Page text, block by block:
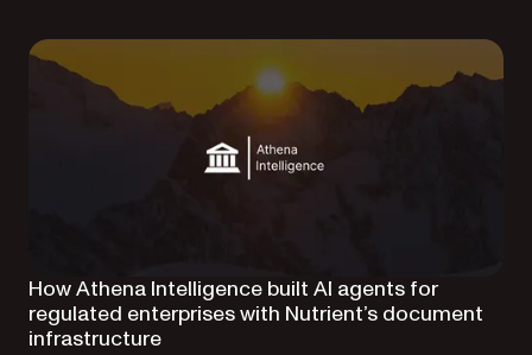
How Athena Intelligence built AI agents for
regulated enterprises with Nutrient’s document
infrastructure